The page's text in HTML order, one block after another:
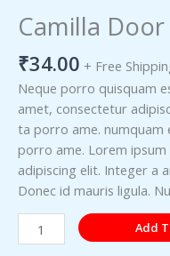
Camilla
₹34.00 + Free
Neque porro quisquam
amet, consectetur
ta porro ame. numquam
porro ame. Lorem
adipiscing elit. Integer a
Donec id mauris ligula.
Add